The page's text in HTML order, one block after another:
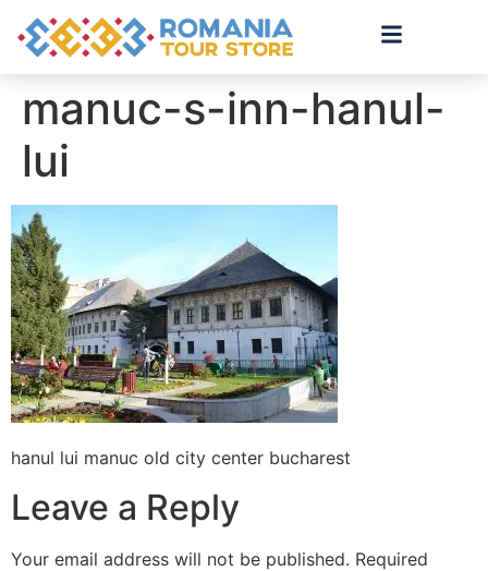
manuc-s-inn-hanul-
lui
hanul lui manuc old city center bucharest
Leave a Reply
Your email address will not be published. Required